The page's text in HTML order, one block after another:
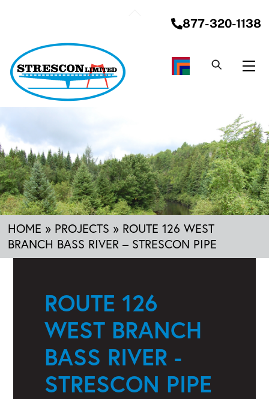
877-320-1138
HOME » PROJECTS » ROUTE 126 WEST
BRANCH BASS RIVER – STRESCON PIPE
ROUTE 126
WEST BRANCH
BASS RIVER -
STRESCON PIPE